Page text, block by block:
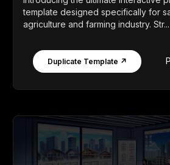
template designed specifically for
agriculture and farming industry. Str...
Duplicate Template ↗